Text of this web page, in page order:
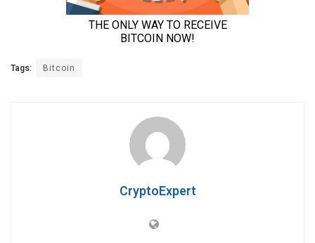
Tags: Bitcoin
CryptoExpert